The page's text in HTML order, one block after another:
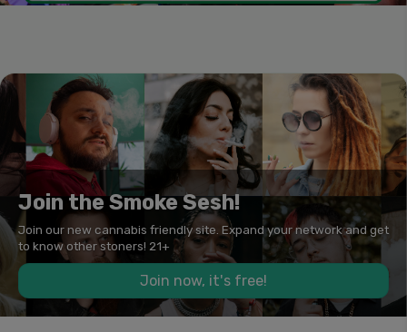
Join the Smoke Sesh!
Join our new cannabis friendly site. Expand your network and get
to know other stoners! 21+
Join now, it's free!